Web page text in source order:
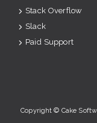
Stack Overflow
Slack
Paid Support
Copyright © Cake